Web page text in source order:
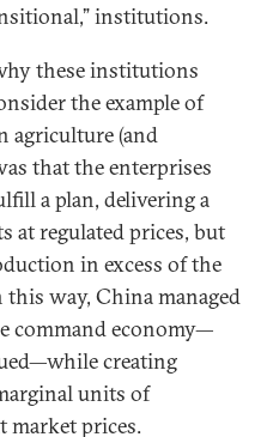
institutions.
these institutions
the example of
agriculture (and
that the enterprises
a plan, delivering a
at regulated prices, but
in excess of the
way, China managed
command economy—
creating
units of
market prices.